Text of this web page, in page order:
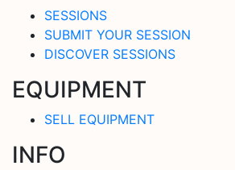
SESSIONS
SUBMIT YOUR SESSION
DISCOVER SESSIONS
EQUIPMENT
SELL EQUIPMENT
INFO